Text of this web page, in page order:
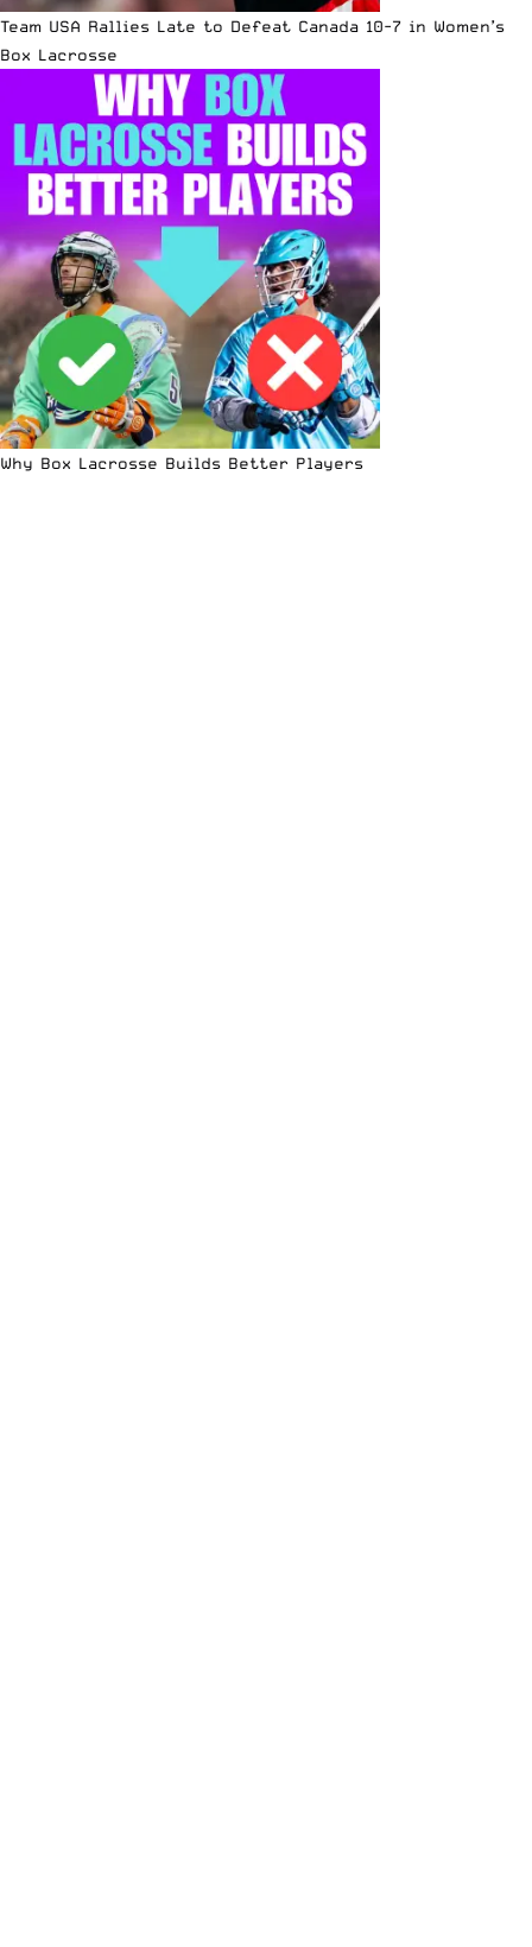
Team USA Rallies Late to Defeat Canada 10-7 in Women’s
Box Lacrosse
Why Box Lacrosse Builds Better Players